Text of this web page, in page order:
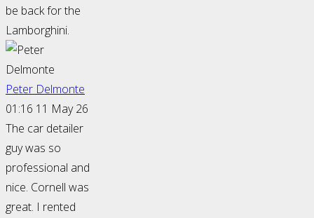
be back for the
Lamborghini.
Peter Delmonte
01:16 11 May 26
The car detailer
guy was so
professional and
nice. Cornell was
great. I rented